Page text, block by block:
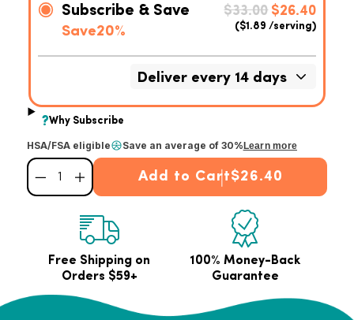
HSA/FSA eligible Save an average of 30%Learn more
Decrease quantity for Hazelnut Collagen Peptides Powder
Increase quantity for Hazelnut Collagen Peptides Powder
Add to Cart$26.40
Free Shipping on
Orders $59+
100% Money-Back
Guarantee